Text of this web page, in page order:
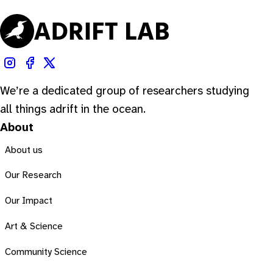
We’re a dedicated group of researchers studying
all things adrift in the ocean.
About
About us
Our Research
Our Impact
Art & Science
Community Science